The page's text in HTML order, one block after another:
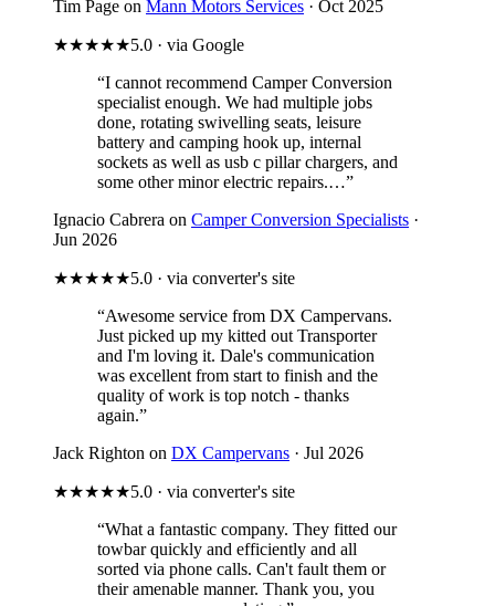
Tim Page on Mann Motors Services · Oct 2025
★★★★★5.0 · via Google
“I cannot recommend Camper Conversion
specialist enough. We had multiple jobs
done, rotating swivelling seats, leisure
battery and camping hook up, internal
sockets as well as usb c pillar chargers, and
some other minor electric repairs.…”
Ignacio Cabrera on Camper Conversion Specialists ·
Jun 2026
★★★★★5.0 · via converter's site
“Awesome service from DX Campervans.
Just picked up my kitted out Transporter
and I'm loving it. Dale's communication
was excellent from start to finish and the
quality of work is top notch - thanks
again.”
Jack Righton on DX Campervans · Jul 2026
★★★★★5.0 · via converter's site
“What a fantastic company. They fitted our
towbar quickly and efficiently and all
sorted via phone calls. Can't fault them or
their amenable manner. Thank you, you